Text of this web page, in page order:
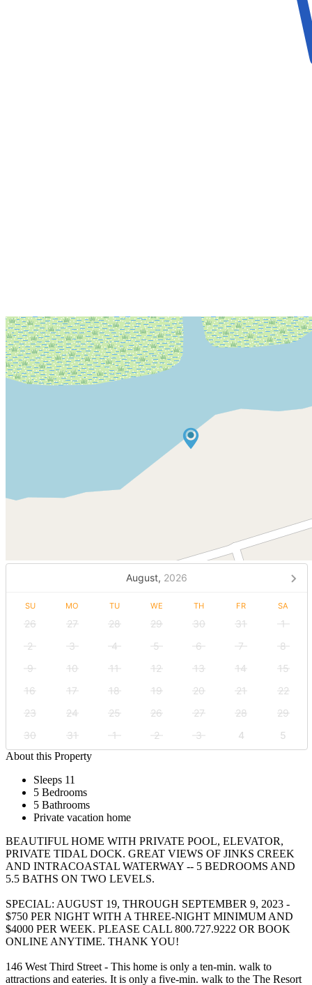
August, 2026
SU MO TU WE TH FR SA
26 27 28 29 30 31
1
2
3 4 5 6 7
8
9
10 11 12 13 14
15
16
17 18 19 20 21
22
23
24 25 26 27 28
29
30
31 1 2 3 4
5
About this Property
Sleeps 11
5 Bedrooms
5 Bathrooms
Private vacation home
BEAUTIFUL HOME WITH PRIVATE POOL, ELEVATOR,
PRIVATE TIDAL DOCK. GREAT VIEWS OF JINKS CREEK
AND INTRACOASTAL WATERWAY -- 5 BEDROOMS AND
5.5 BATHS ON TWO LEVELS.
SPECIAL: AUGUST 19, THROUGH SEPTEMBER 9, 2023 -
$750 PER NIGHT WITH A THREE-NIGHT MINIMUM AND
$4000 PER WEEK. PLEASE CALL 800.727.9222 OR BOOK
ONLINE ANYTIME. THANK YOU!
146 West Third Street - This home is only a ten-min. walk to
attractions and eateries. It is only a five-min. walk to the The Resort